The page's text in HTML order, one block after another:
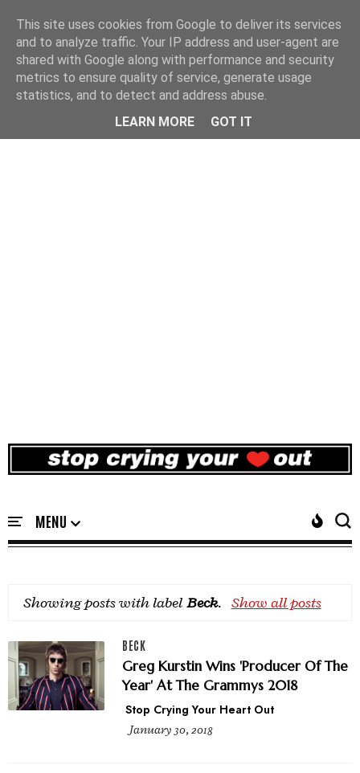
Showing posts with label Beck. Show all posts
BECK
Greg Kurstin Wins 'Producer Of The
Year' At The Grammys 2018
Stop Crying Your Heart Out
January 30, 2018
This site uses cookies from Google to deliver its services
and to analyze traffic. Your IP address and user-agent are
shared with Google along with performance and security
metrics to ensure quality of service, generate usage
statistics, and to detect and address abuse.
LEARN MORE
GOT IT